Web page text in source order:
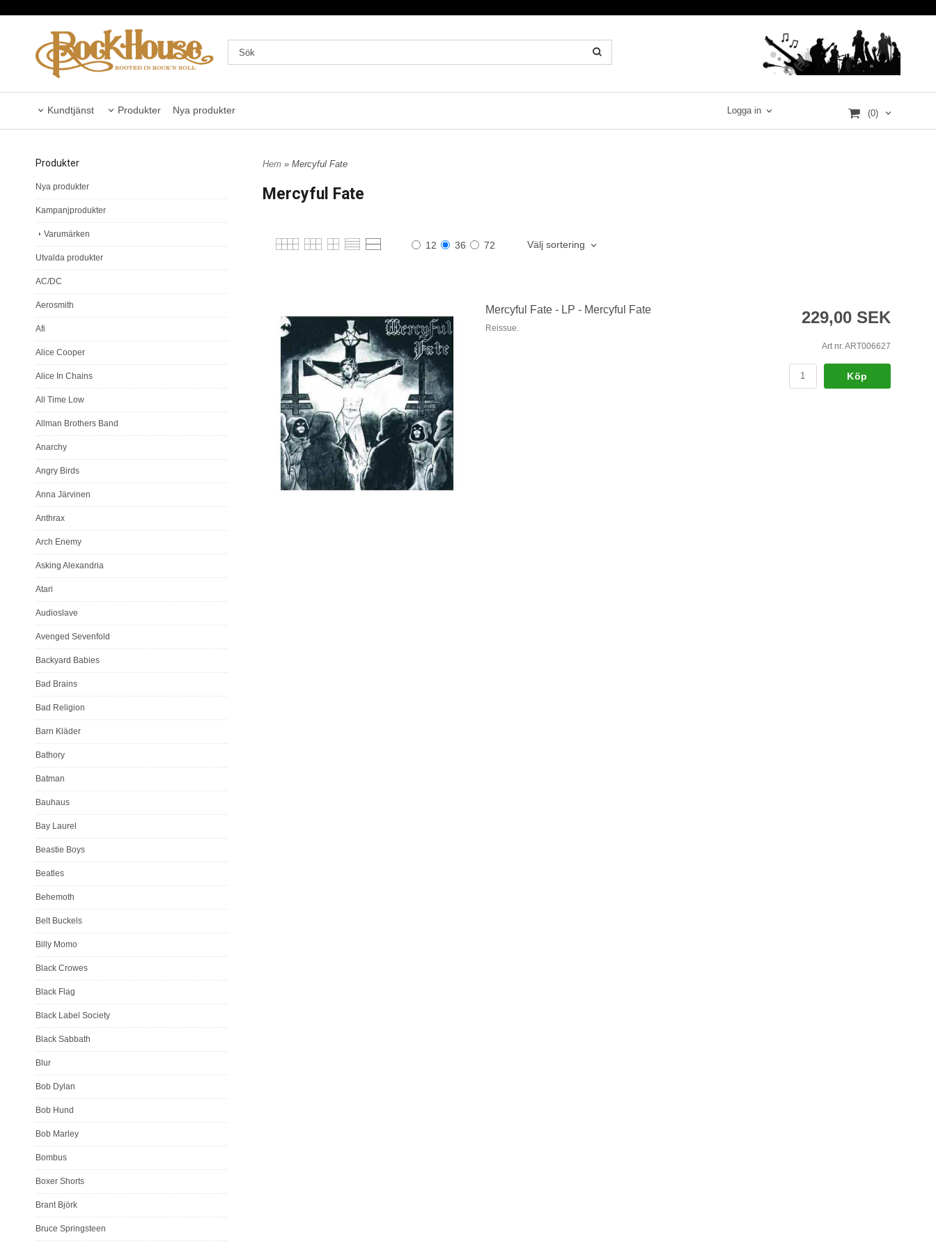
Kundtjänst Produkter Nya produkter Logga in (0)
Produkter
Nya produkter
Kampanjprodukter
Varumärken
Utvalda produkter
AC/DC
Aerosmith
Afi
Alice Cooper
Alice In Chains
All Time Low
Allman Brothers Band
Anarchy
Angry Birds
Anna Järvinen
Anthrax
Arch Enemy
Asking Alexandria
Atari
Audioslave
Avenged Sevenfold
Backyard Babies
Bad Brains
Bad Religion
Barn Kläder
Bathory
Batman
Bauhaus
Bay Laurel
Beastie Boys
Beatles
Behemoth
Belt Buckels
Billy Momo
Black Crowes
Black Flag
Black Label Society
Black Sabbath
Blur
Bob Dylan
Bob Hund
Bob Marley
Bombus
Boxer Shorts
Brant Björk
Bruce Springsteen
Hem » Mercyful Fate
Mercyful Fate
12 36 72 Välj sortering
Mercyful Fate - LP - Mercyful Fate
Reissue.
229,00 SEK
Art nr. ART006627
Köp